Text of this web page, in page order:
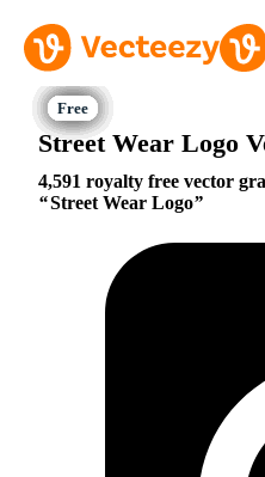
Street Wear Logo
4,591 royalty free vector
Street Wear Logo